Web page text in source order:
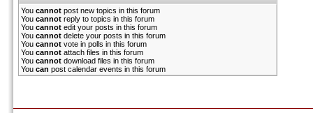
You cannot post new topics in this forum
You cannot reply to topics in this forum
You cannot edit your posts in this forum
You cannot delete your posts in this forum
You cannot vote in polls in this forum
You cannot attach files in this forum
You cannot download files in this forum
You can post calendar events in this forum